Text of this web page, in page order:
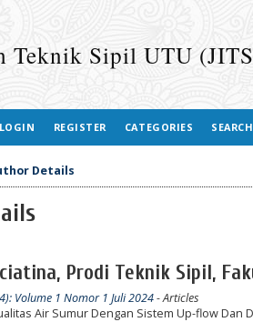
Teknik Sipil UTU
LOGIN REGISTER CATEGORIES SEARCH
Details
Prodi Teknik Sipil,
Volume 1 Nomor 1 Juli 2024- Articles
Air Sumur Dengan Sistem Up-flow Dan